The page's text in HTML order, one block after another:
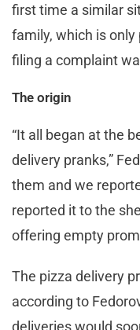
first time a similar
family, which is
filing a complaint
The origin
“It all began at the
delivery pranks,”
them and we
reported it to the
offering empty
The pizza delivery
according to
deliveries would